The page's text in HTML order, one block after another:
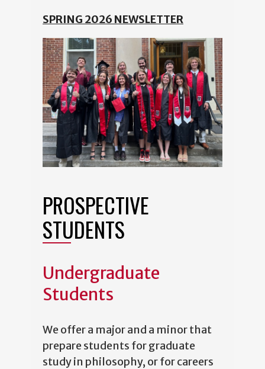
SPRING 2026 NEWSLETTER
PROSPECTIVE
STUDENTS
Undergraduate
Students
We offer a major and a minor that
prepare students for graduate
study in philosophy, or for careers